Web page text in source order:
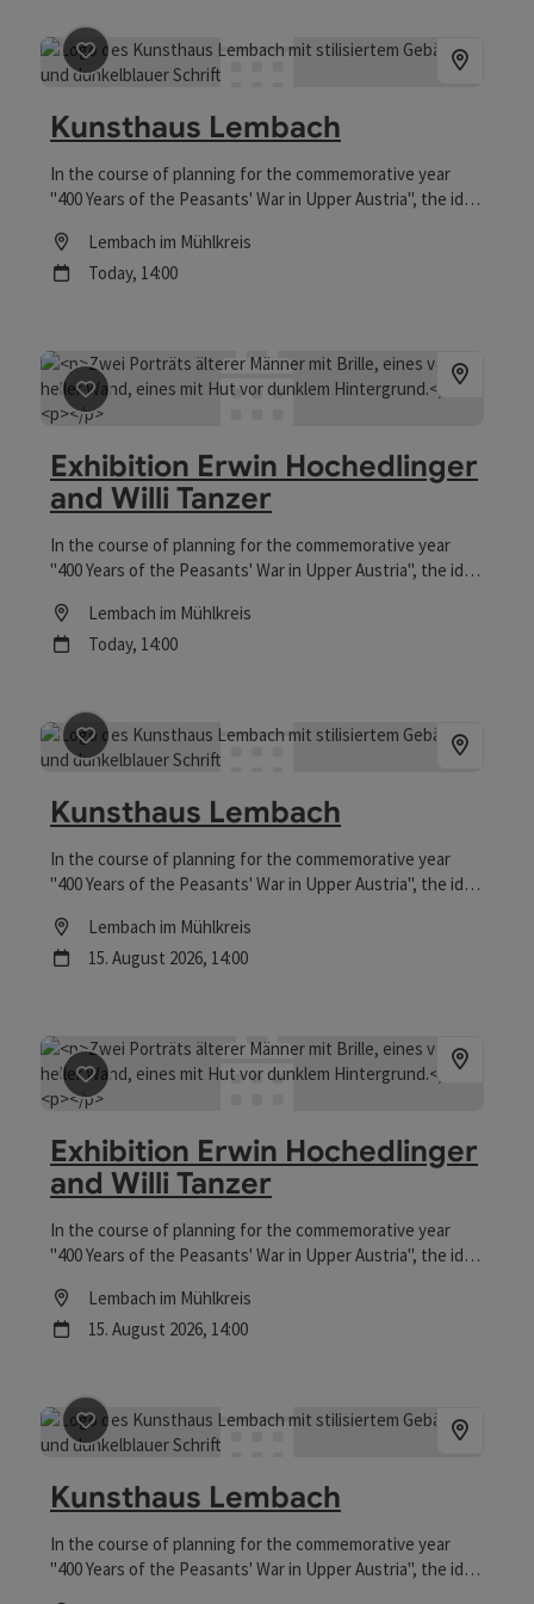
save post: Kunsthaus Lembach
Kunsthaus Lembach
In the course of planning for the commemorative year
"400 Years of the Peasants' War in Upper Austria", the idea
into an "art house" to make use of the vacant space.
Location
Lembach im Mühlkreis
next event
Today, 14:00
save post
Exhibition Erwin Hochedlinger
and Willi Tanzer
In the course of planning for the commemorative year
"400 Years of the Peasants' War in Upper Austria", the idea
into an "art house" to make use of the vacant space.
Location
Lembach im Mühlkreis
next event
Today, 14:00
save post: Kunsthaus Lembach
Kunsthaus Lembach
In the course of planning for the commemorative year
"400 Years of the Peasants' War in Upper Austria", the idea
into an "art house" to make use of the vacant space.
Location
Lembach im Mühlkreis
next event
15. August 2026, 14:00
save post
Exhibition Erwin Hochedlinger
and Willi Tanzer
In the course of planning for the commemorative year
"400 Years of the Peasants' War in Upper Austria", the idea
into an "art house" to make use of the vacant space.
Location
Lembach im Mühlkreis
next event
15. August 2026, 14:00
save post: Kunsthaus Lembach
Kunsthaus Lembach
In the course of planning for the commemorative year
"400 Years of the Peasants' War in Upper Austria", the idea